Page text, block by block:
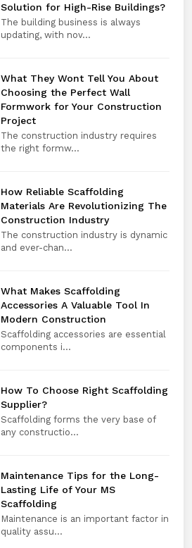
Solution for High-Rise Buildings?
The building business is always
updating, with nov...
What They Wont Tell You About
Choosing the Perfect Wall
Formwork for Your Construction
Project
The construction industry requires
the right formw...
How Reliable Scaffolding
Materials Are Revolutionizing The
Construction Industry
The construction industry is dynamic
and ever-chan...
What Makes Scaffolding
Accessories A Valuable Tool In
Modern Construction
Scaffolding accessories are essential
components i...
How To Choose Right Scaffolding
Supplier?
Scaffolding forms the very base of
any constructio...
Maintenance Tips for the Long-
Lasting Life of Your MS
Scaffolding
Maintenance is an important factor in
quality assu...